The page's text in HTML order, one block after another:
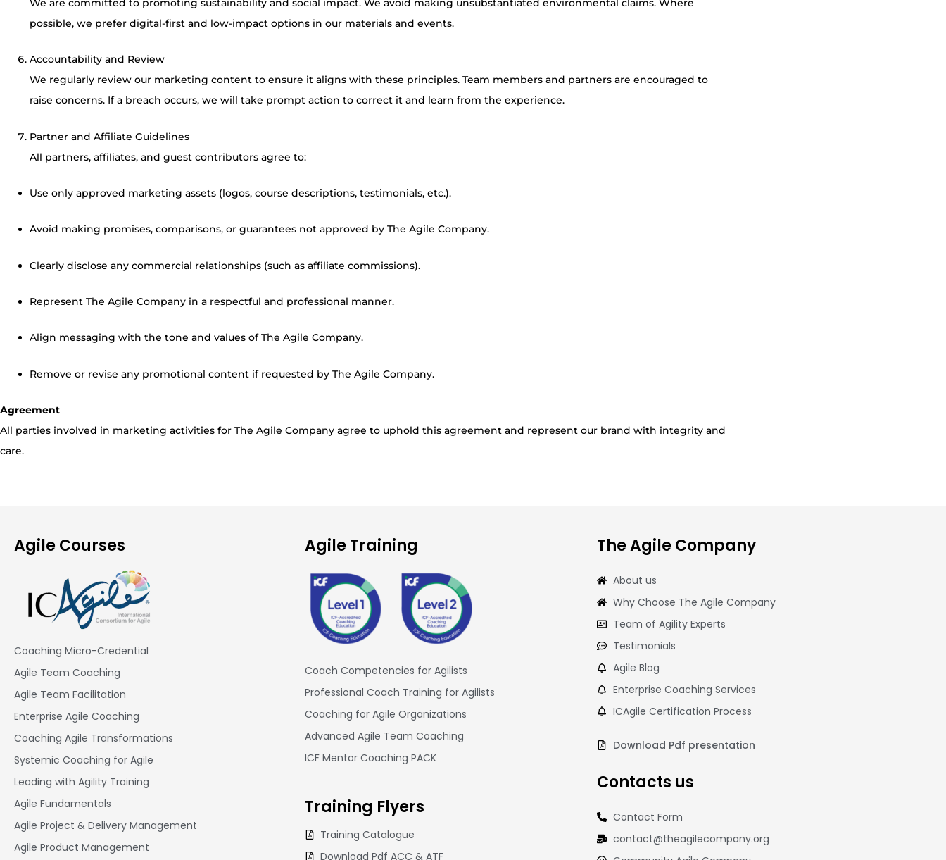
We are committed to promoting sustainability and social impact. We avoid making unsubstantiated environmental claims. Where
possible, we prefer digital-first and low-impact options in our materials and events.
Accountability and Review
We regularly review our marketing content to ensure it aligns with these principles. Team members and partners are encouraged to
raise concerns. If a breach occurs, we will take prompt action to correct it and learn from the experience.
Partner and Affiliate Guidelines
All partners, affiliates, and guest contributors agree to:
Use only approved marketing assets (logos, course descriptions, testimonials, etc.).
Avoid making promises, comparisons, or guarantees not approved by The Agile Company.
Clearly disclose any commercial relationships (such as affiliate commissions).
Represent The Agile Company in a respectful and professional manner.
Align messaging with the tone and values of The Agile Company.
Remove or revise any promotional content if requested by The Agile Company.
Agreement
All parties involved in marketing activities for The Agile Company agree to uphold this agreement and represent our brand with integrity and
care.
Agile Courses
Coaching Micro-Credential
Agile Team Coaching
Agile Team Facilitation​
Enterprise Agile Coaching
Coaching Agile Transformations
Systemic Coaching for Agile
Leading with Agility Training
Agile Fundamentals
Agile Project & Delivery Management
Agile Product Management
Agile Training
Coach Competencies for Agilists
Professional Coach Training for Agilists
Coaching for Agile Organizations
Advanced Agile Team Coaching
ICF Mentor Coaching PACK
Training Flyers
Training Catalogue
Download Pdf ACC & ATF
The Agile Company
About us
Why Choose The Agile Company
Team of Agility Experts
Testimonials
Agile Blog
Enterprise Coaching Services
ICAgile Certification Process
Download Pdf presentation
Contacts us
Contact Form
contact@theagilecompany.org